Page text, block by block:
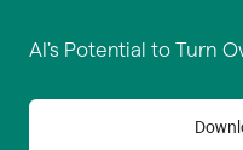
AI’s Potential to Turn